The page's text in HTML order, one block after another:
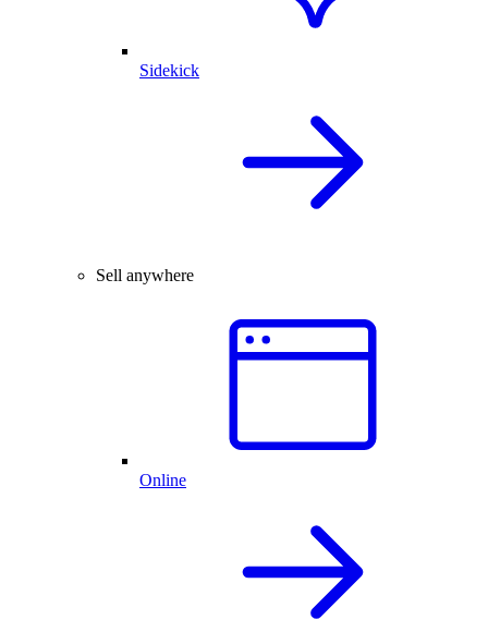
Sidekick
Sell anywhere
Online